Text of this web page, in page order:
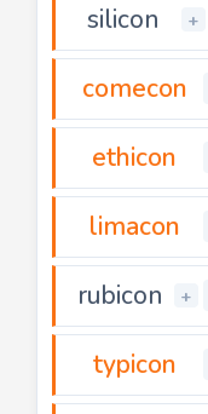
silicon +
comecon
ethicon
limacon
rubicon +
typicon